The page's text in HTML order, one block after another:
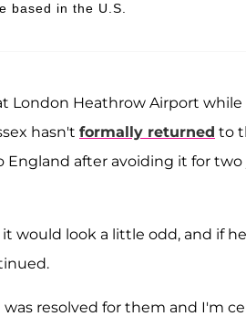
based in the U.S.
London Heathrow Airport
hasn't formally returned to
after avoiding it for
would look a little odd, and if
resolved for them and I'm